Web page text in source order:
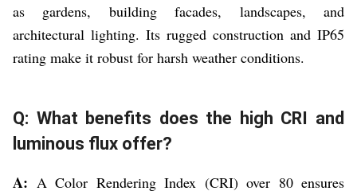
as gardens, building facades, landscapes, and
architectural lighting. Its rugged construction and IP65
rating make it robust for harsh weather conditions.
Q: What benefits does the high CRI and
luminous flux offer?
A: A Color Rendering Index (CRI) over 80 ensures